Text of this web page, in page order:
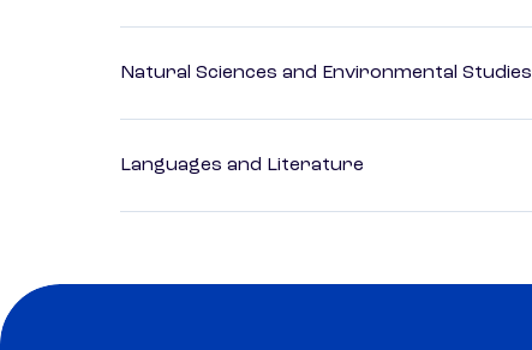
Natural Sciences and Environmental Studies
Languages and Literature